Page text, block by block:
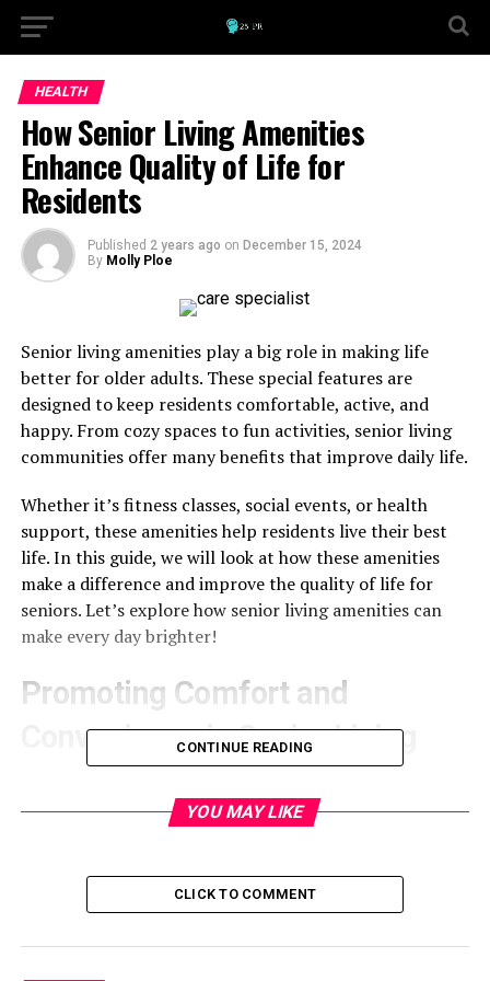
HEALTH
How Senior Living Amenities
Enhance Quality of Life for
Residents
Published 2 years ago on December 15, 2024
By Molly Ploe
Senior living amenities play a big role in making life
better for older adults. These special features are
designed to keep residents comfortable, active, and
happy. From cozy spaces to fun activities, senior living
communities offer many benefits that improve daily life.
Whether it’s fitness classes, social events, or health
support, these amenities help residents live their best
life. In this guide, we will look at how these amenities
make a difference and improve the quality of life for
seniors. Let’s explore how senior living amenities can
make every day brighter!
Promoting Comfort and
Convenience in Senior Living
living. Many communities offer features that make life
about cleaning. They also have transportation options,
helping residents get to doctor’s appointments or run
errands.
CONTINUE READING
YOU MAY LIKE
CLICK TO COMMENT